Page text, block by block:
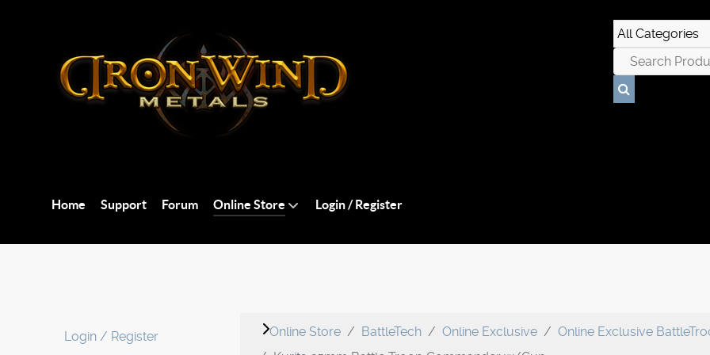
Home Support Forum Online Store Login / Register
Login / Register Online Store BattleTech Online Exclusive
Online Exclusive